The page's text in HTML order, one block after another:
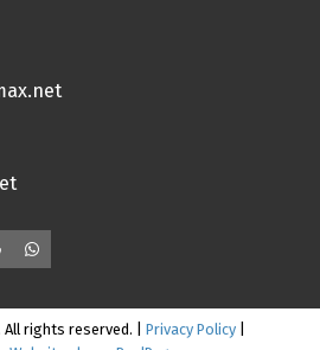
All rights reserved. | Privacy Policy|